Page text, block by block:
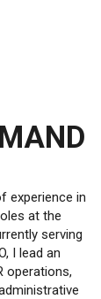
experience in
at the
serving
I lead an
operations,